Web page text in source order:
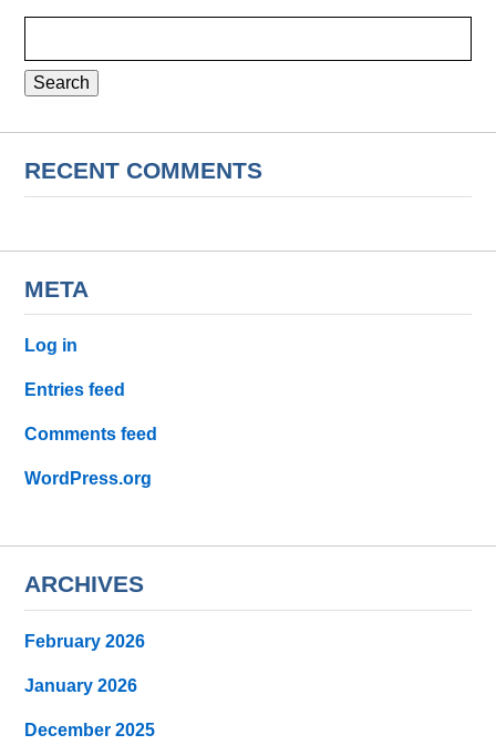
RECENT COMMENTS
META
Log in
Entries feed
Comments feed
WordPress.org
ARCHIVES
February 2026
January 2026
December 2025